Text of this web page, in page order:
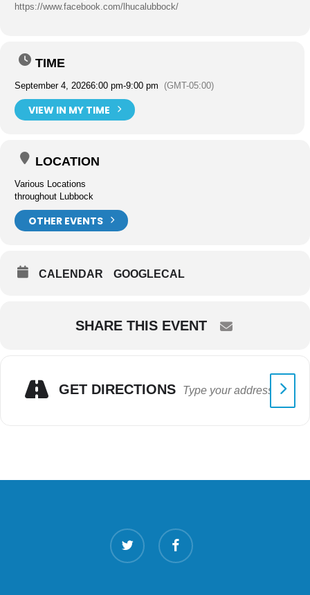
https://www.facebook.com/lhucalubbock/
TIME
September 4, 20266:00 pm-9:00 pm (GMT-05:00)
VIEW IN MY TIME
LOCATION
Various Locations
throughout Lubbock
OTHER EVENTS
CALENDAR GOOGLECAL
SHARE THIS EVENT
GET DIRECTIONS
twitter facebook